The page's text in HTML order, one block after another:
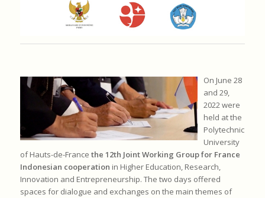
On June 28
and 29,
2022 were
held at the
Polytechnic
University
of Hauts-de-France the 12th Joint Working Group for France
Indonesian cooperation in Higher Education, Research,
Innovation and Entrepreneurship. The two days offered
spaces for dialogue and exchanges on the main themes of